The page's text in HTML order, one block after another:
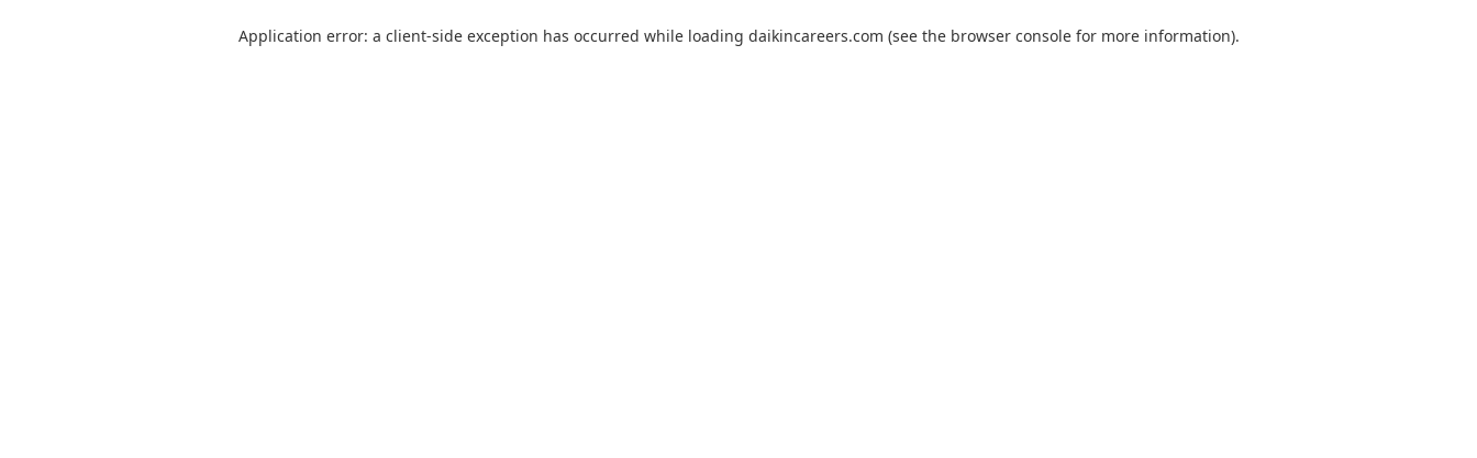
Application error: a client-side exception has occurred while loading daikincareers.com (see the browser consolefor more information).